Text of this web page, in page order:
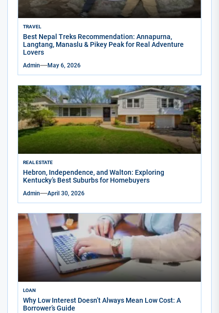
TRAVEL
Best Nepal Treks Recommendation: Annapurna,
Langtang, Manaslu & Pikey Peak for Real Adventure
Lovers
Admin May 6, 2026
REAL ESTATE
Hebron, Independence, and Walton: Exploring
Kentucky’s Best Suburbs for Homebuyers
Admin April 30, 2026
LOAN
Why Low Interest Doesn’t Always Mean Low Cost: A
Borrower’s Guide